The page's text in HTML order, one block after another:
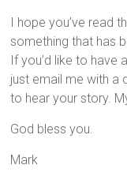
I hope you’ve read
something that has
If you’d like to
just email me with a
to hear your story.
God bless you.
Mark